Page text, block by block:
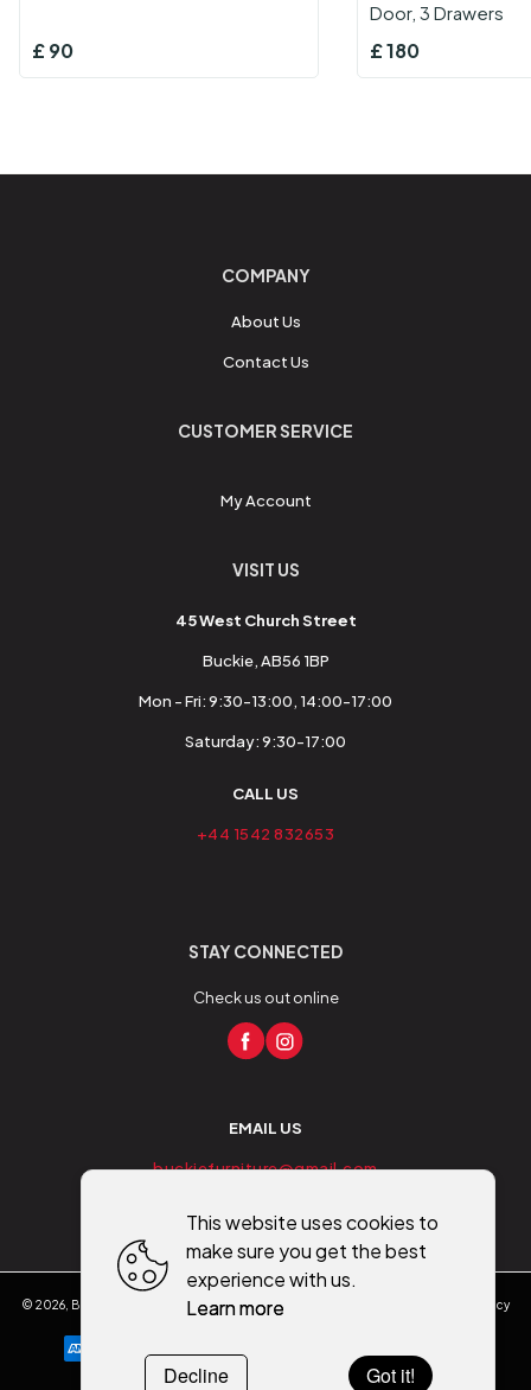
£90
Door, 3 Drawers
£180
COMPANY
About Us
Contact Us
CUSTOMER SERVICE
My Account
VISIT US
45 West Church Street
Buckie, AB56 1BP
Mon - Fri: 9:30-13:00, 14:00-17:00
Saturday: 9:30-17:00
CALL US
+44 1542 832653
STAY CONNECTED
Check us out online
EMAIL US
buckiefurniture@gmail.com
© 2026 Buckie Furniture - Flooring - Mobility Cookies policy
This website uses cookies to
make sure you get the best
experience with us.
Learn more
Decline Got it!